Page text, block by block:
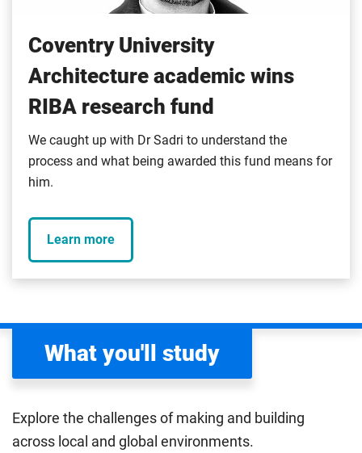
Coventry University
Architecture academic wins
RIBA research fund
We caught up with Dr Sadri to understand the
process and what being awarded this fund means for
him.
Learn more
What you'll study
Explore the challenges of making and building
across local and global environments.